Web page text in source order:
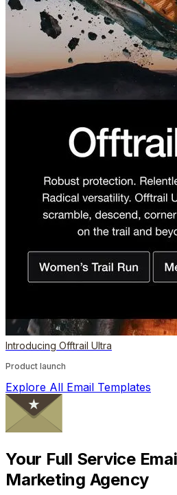
Introducing Offtrail Ultra
Product launch
Explore All Email Templates
Your Full Service
Marketing Agency